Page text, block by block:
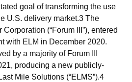
goal of transforming the use
U.S. delivery market.3 The
(“Forum III”), entered
with ELM in December 2020.
by a majority of Forum III
producing a new publicly-
Mile Solutions (“ELMS”).4